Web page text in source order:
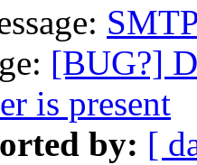
[BUG?]
is present
by: [